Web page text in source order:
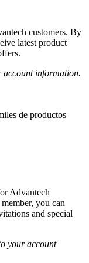
customers. By
latest product
account information.
de productos
Advantech
you can
and special
your account